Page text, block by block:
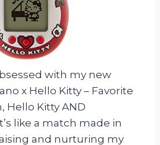
with my new
x Hello Kitty – Favorite
Hello Kitty AND
like a match made in
and nurturing my